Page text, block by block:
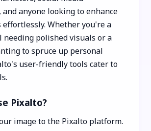
anyone looking to enhance
Whether you're a
needing polished visuals or a
to spruce up personal
user-friendly tools cater to
Pixalto?
image to the Pixalto platform.